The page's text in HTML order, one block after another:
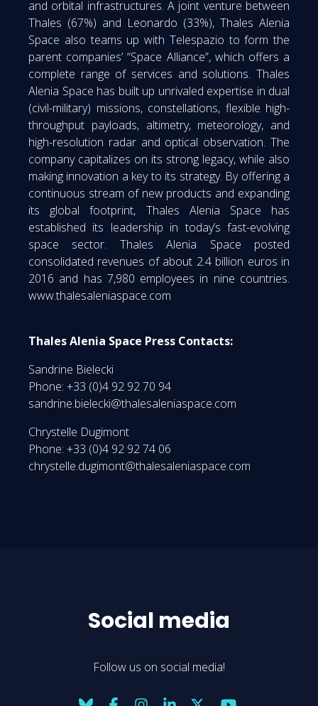
and orbital infrastructures. A joint venture between
Thales (67%) and Leonardo (33%), Thales Alenia
Space also teams up with Telespazio to form the
parent companies’ “Space Alliance”, which offers a
complete range of services and solutions. Thales
Alenia Space has built up unrivaled expertise in dual
(civil-military) missions, constellations, flexible high-
throughput payloads, altimetry, meteorology, and
high-resolution radar and optical observation. The
company capitalizes on its strong legacy, while also
making innovation a key to its strategy. By offering a
continuous stream of new products and expanding
its global footprint, Thales Alenia Space has
established its leadership in today’s fast-evolving
space sector. Thales Alenia Space posted
consolidated revenues of about 2.4 billion euros in
2016 and has 7,980 employees in nine countries.
www.thalesaleniaspace.com
Thales Alenia Space Press Contacts:
Sandrine Bielecki
Phone: +33 (0)4 92 92 70 94
sandrine.bielecki@thalesaleniaspace.com
Chrystelle Dugimont
Phone: +33 (0)4 92 92 74 06
chrystelle.dugimont@thalesaleniaspace.com
Social media
Follow us on social media!